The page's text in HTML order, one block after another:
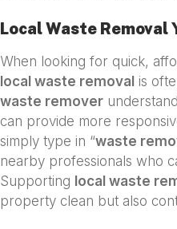
Local Waste Removal
When looking for quick,
local waste removal is
waste remover
can provide more
simply type in “waste
nearby professionals who
Supporting local waste
property clean but also